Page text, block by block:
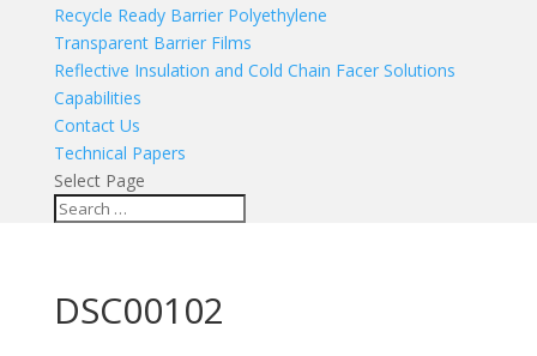
Recycle Ready Barrier Polyethylene
Transparent Barrier Films
Reflective Insulation and Cold Chain Facer Solutions
Capabilities
Contact Us
Technical Papers
Select Page
DSC00102